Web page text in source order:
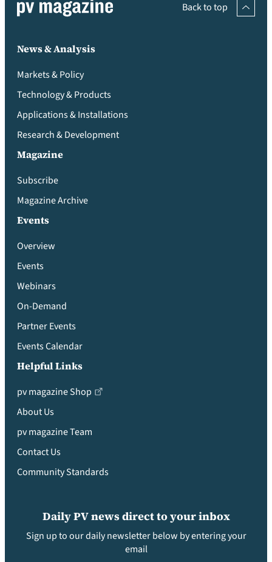
Back to top
News & Analysis
Markets & Policy
Technology & Products
Applications & Installations
Research & Development
Magazine
Subscribe
Magazine Archive
Events
Overview
Events
Webinars
On-Demand
Partner Events
Events Calendar
Helpful Links
pv magazine Shop
About Us
pv magazine Team
Contact Us
Community Standards
Daily PV news direct to your inbox
Sign up to our daily newsletter below by entering your
email